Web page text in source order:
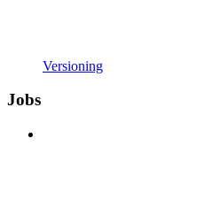
Versioning
Jobs